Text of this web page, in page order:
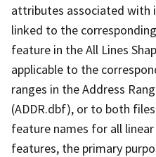
attributes associated with
linked to the
feature in the All Lines
applicable to the
ranges in the Address
(ADDR.dbf), or to both
feature names for all
features, the primary